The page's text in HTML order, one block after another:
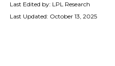
Last Edited by: LPL Research
Last Updated: October 13, 2025